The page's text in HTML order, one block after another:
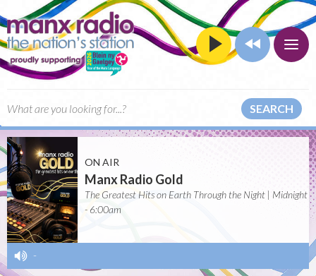
SEARCH
ON AIR
Manx Radio Gold
The Greatest Hits on Earth Through the Night | Midnight
- 6:00am
-